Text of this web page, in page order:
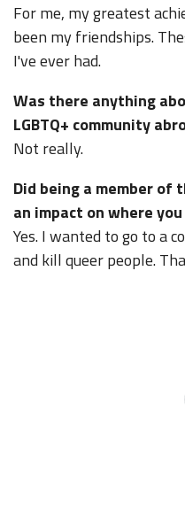
For me, my greatest
been my friendships.
I've ever had.
Was there anything
LGBTQ+ community
Not really.
Did being a member of
an impact on where
Yes. I wanted to go to a
and kill queer people.